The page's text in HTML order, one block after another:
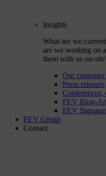
Insights
What are we
are we working on
them with us on-
Our
Press releases
FEV Blog-
FEV
FEV Group
Contact